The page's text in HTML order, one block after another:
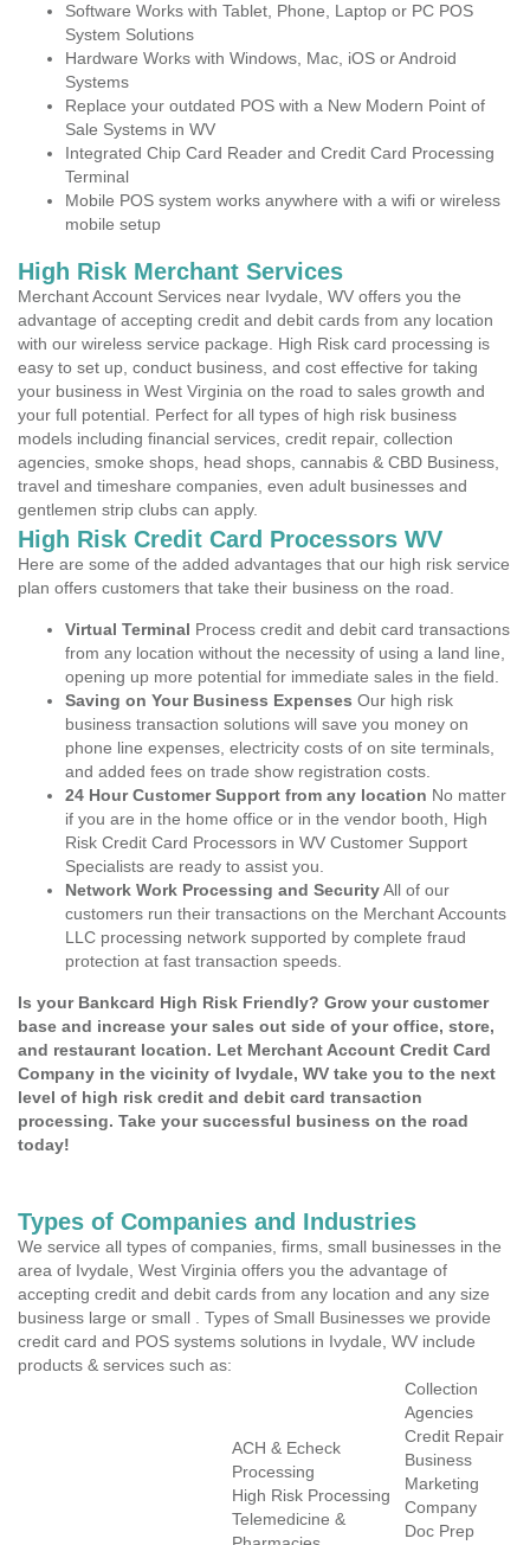
Software Works with Tablet, Phone, Laptop or PC POS
System Solutions
Hardware Works with Windows, Mac, iOS or Android
Systems
Replace your outdated POS with a New Modern Point of
Sale Systems in WV
Integrated Chip Card Reader and Credit Card Processing
Terminal
Mobile POS system works anywhere with a wifi or wireless
mobile setup
High Risk Merchant Services
Merchant Account Services near Ivydale, WV offers you the
advantage of accepting credit and debit cards from any location
with our wireless service package. High Risk card processing is
easy to set up, conduct business, and cost effective for taking
your business in West Virginia on the road to sales growth and
your full potential. Perfect for all types of high risk business
models including financial services, credit repair, collection
agencies, smoke shops, head shops, cannabis & CBD Business,
travel and timeshare companies, even adult businesses and
gentlemen strip clubs can apply.
High Risk Credit Card Processors WV
Here are some of the added advantages that our high risk service
plan offers customers that take their business on the road.
Virtual Terminal Process credit and debit card transactions
from any location without the necessity of using a land line,
opening up more potential for immediate sales in the field.
Saving on Your Business Expenses Our high risk
business transaction solutions will save you money on
phone line expenses, electricity costs of on site terminals,
and added fees on trade show registration costs.
24 Hour Customer Support from any location No matter
if you are in the home office or in the vendor booth, High
Risk Credit Card Processors in WV Customer Support
Specialists are ready to assist you.
Network Work Processing and SecurityAll of our
customers run their transactions on the Merchant Accounts
LLC processing network supported by complete fraud
protection at fast transaction speeds.
Is your Bankcard High Risk Friendly? Grow your customer
base and increase your sales out side of your office, store,
and restaurant location. Let Merchant Account Credit Card
Company in the vicinity of Ivydale, WV take you to the next
level of high risk credit and debit card transaction
processing. Take your successful business on the road
today!
Types of Companies and Industries
We service all types of companies, firms, small businesses in the
area of Ivydale, West Virginia offers you the advantage of
accepting credit and debit cards from any location and any size
business large or small . Types of Small Businesses we provide
credit card and POS systems solutions in Ivydale, WV include
products & services such as:
ACH & Echeck
Processing
High Risk Processing
Telemedicine &
Collection
Agencies
Credit Repair
Business
Marketing
Company
Doc Prep